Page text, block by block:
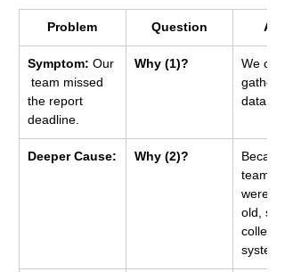
Problem Question
Symptom: Our
team missed
the report
deadline.
Why (1)?
We
gather
data in
Deeper Cause: Why (2)?
team
were
old,
system.